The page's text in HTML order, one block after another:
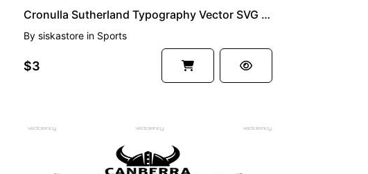
Cronulla Sutherland Typography Vector SVG PNG
By siskastorein Sports
$3